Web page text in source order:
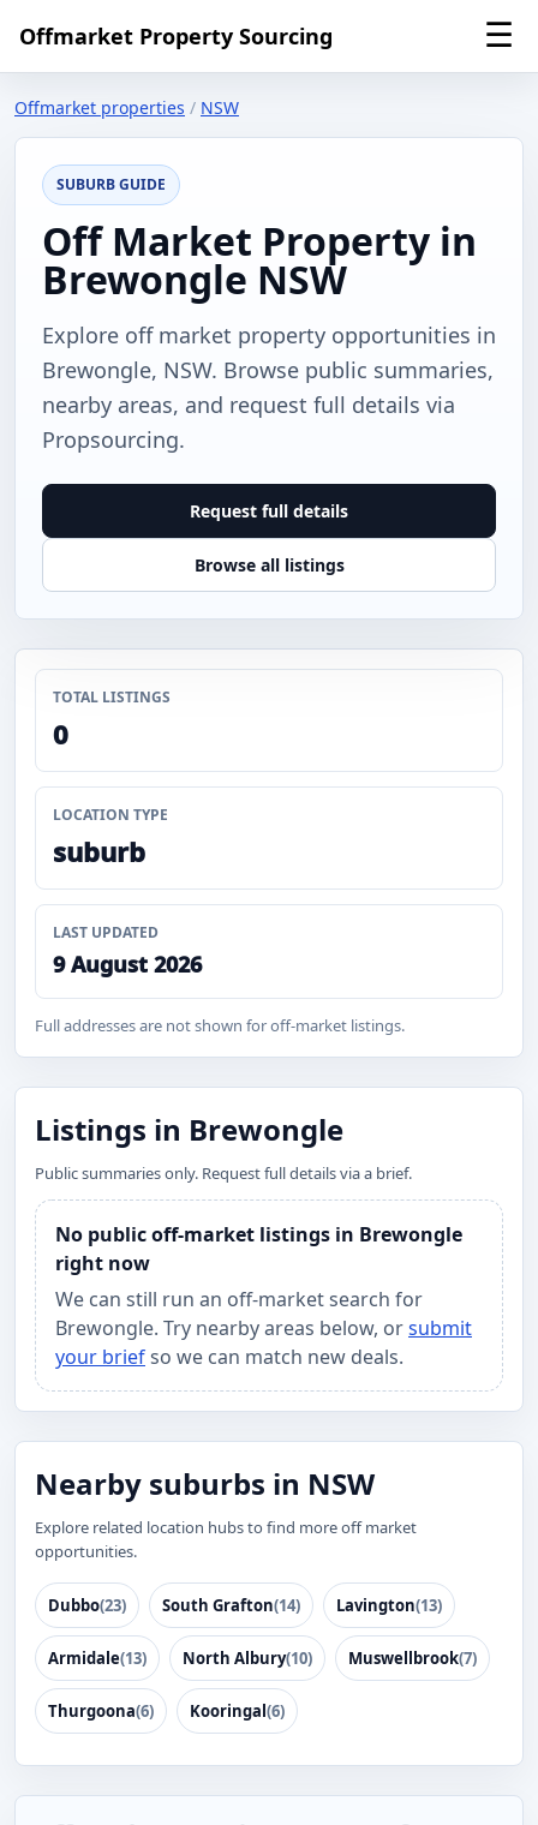
Offmarket Property Sourcing ☰
Offmarket properties / NSW
SUBURB GUIDE
Off Market Property in
Brewongle NSW
Explore off market property opportunities in
Brewongle, NSW. Browse public summaries,
nearby areas, and request full details via
Propsourcing.
Request full details
Browse all listings
TOTAL LISTINGS
0
LOCATION TYPE
suburb
LAST UPDATED
9 August 2026
Full addresses are not shown for off-market listings.
Listings in Brewongle
Public summaries only. Request full details via a brief.
No public off-market listings in Brewongle
right now
We can still run an off-market search for
Brewongle. Try nearby areas below, orsubmit
your briefso we can match new deals.
Nearby suburbs in NSW
Explore related location hubs to find more off market
opportunities.
Dubbo(23) South Grafton(14) Lavington(13)
Armidale(13) North Albury(10) Muswellbrook(7)
Thurgoona(6) Kooringal(6)